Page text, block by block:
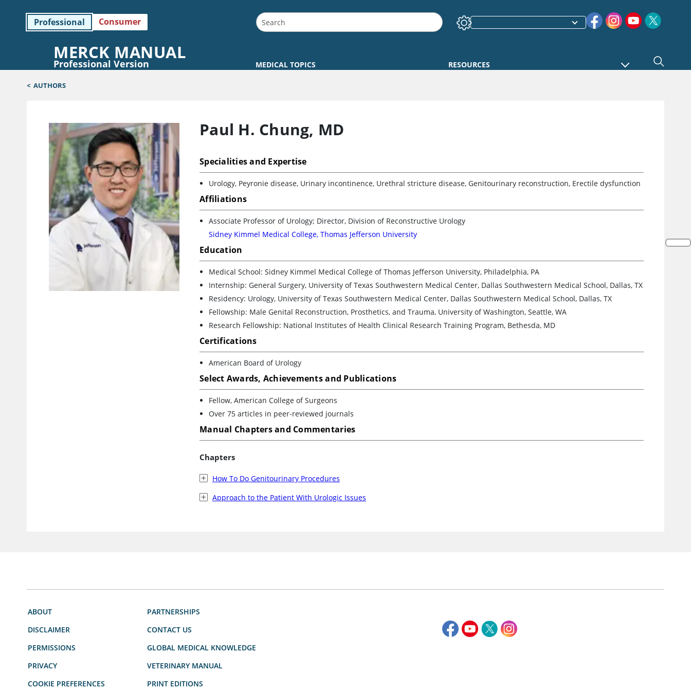
Professional Consumer
MERCK MANUAL
Professional Version MEDICAL TOPICS RESOURCES
< AUTHORS
Paul H. Chung, MD
Specialities and Expertise
Urology, Peyronie disease, Urinary incontinence, Urethral stricture disease, Genitourinary reconstruction, Erectile dysfunction
Affiliations
Associate Professor of Urology; Director, Division of Reconstructive Urology
Sidney Kimmel Medical College, Thomas Jefferson University
Education
Medical School: Sidney Kimmel Medical College of Thomas Jefferson University, Philadelphia, PA
Internship: General Surgery, University of Texas Southwestern Medical Center, Dallas Southwestern Medical School, Dallas, TX
Residency: Urology, University of Texas Southwestern Medical Center, Dallas Southwestern Medical School, Dallas, TX
Fellowship: Male Genital Reconstruction, Prosthetics, and Trauma, University of Washington, Seattle, WA
Research Fellowship: National Institutes of Health Clinical Research Training Program, Bethesda, MD
Certifications
American Board of Urology
Select Awards, Achievements and Publications
Fellow, American College of Surgeons
Over 75 articles in peer-reviewed journals
Manual Chapters and Commentaries
Chapters
How To Do Genitourinary Procedures
Approach to the Patient With Urologic Issues
ABOUT
DISCLAIMER
PERMISSIONS
PRIVACY
COOKIE PREFERENCES
PARTNERSHIPS
CONTACT US
GLOBAL MEDICAL KNOWLEDGE
VETERINARY MANUAL
PRINT EDITIONS